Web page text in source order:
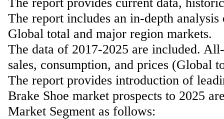
The report includes an in-depth
Global total and major region markets.
The data of 2017-2025 are included.
sales, consumption, and prices (Global
The report provides introduction of
Brake Shoe market prospects to 2025
Market Segment as follows: